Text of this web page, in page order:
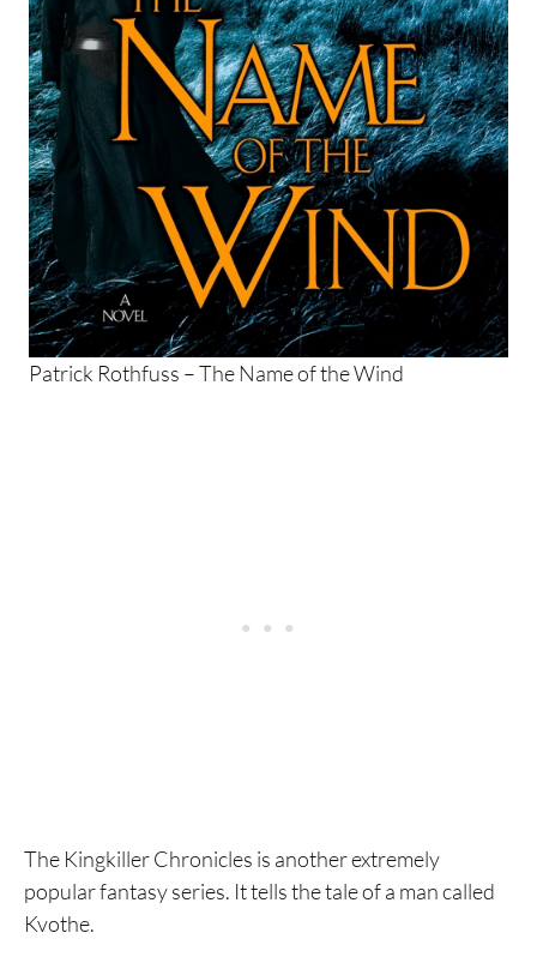
Patrick Rothfuss – The Name of the Wind
The Kingkiller Chronicles is another extremely
popular fantasy series. It tells the tale of a man called
Kvothe.